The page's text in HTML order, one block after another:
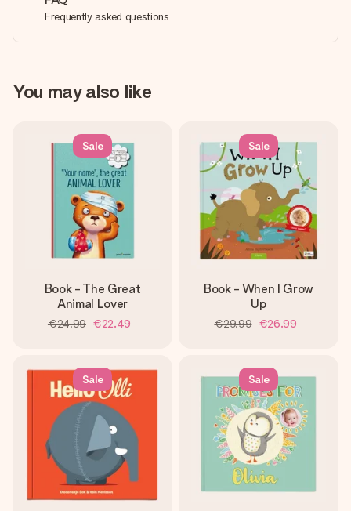
Frequently asked questions
You may also like
Sale
Book - The Great
Animal Lover
€24.99 €22.49
Sale
Book - When I Grow
Up
€29.99 €26.99
Sale Sale